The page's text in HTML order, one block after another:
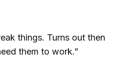
things. Turns out then
them to work.”